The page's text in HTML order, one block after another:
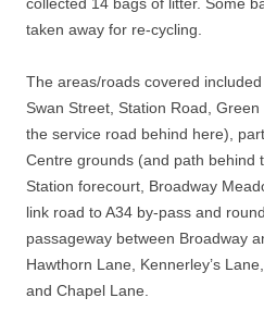
taken away for re-cycling.
The areas/roads covered
Swan Street, Station Road, Green
the service road behind here),
Centre grounds (and path behind
Station forecourt, Broadway
link road to A34 by-pass and
passageway between Broadway
Hawthorn Lane, Kennerley’s
and Chapel Lane.